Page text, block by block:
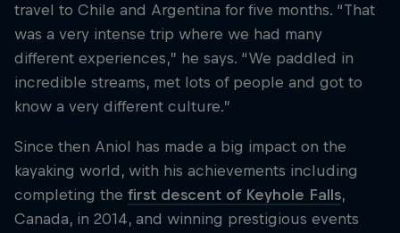
travel to Chile and Argentina for five months. “That
was a very intense trip where we had many
different experiences,” he says. “We paddled in
incredible streams, met lots of people and got to
know a very different culture.”
Since then Aniol has made a big impact on the
kayaking world, with his achievements including
completing the first descent of Keyhole Falls,
Canada, in 2014, and winning prestigious events